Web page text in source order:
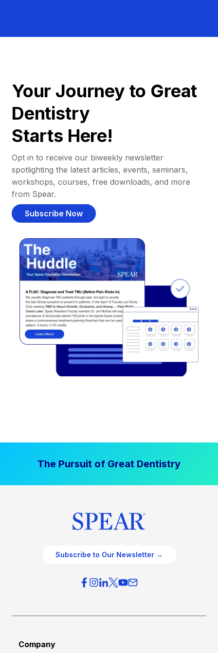
Your Journey to Great
Dentistry
Starts Here!
Opt in to receive our biweekly newsletter
spotlighting the latest articles, events, seminars,
workshops, courses, free downloads, and more
from Spear.
Subscribe Now
The Pursuit of Great Dentistry
Subscribe to Our Newsletter →
Company